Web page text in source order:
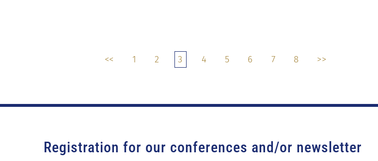
<< 1 2 3 4 5 6 7 8 >>
Registration for our conferences and/or newsletter